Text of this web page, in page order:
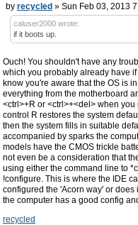
by recycled » Sun Feb 03, 2013
caluser2000 wrote:
if it boots up.
Ouch! You shouldn't have any
which you probably already have
know you're aware that the OS is
everything from the motherboard
<ctrl>+R or <ctrl>+<del> when
control R restores the system
then the system fills in suitable
accompanied by sparks the
models have the CMOS trickle
not even be a consideration that
using either the command line to
!configure. This is where the IDE
configured the 'Acorn way' or
the computer has a good config
recycled